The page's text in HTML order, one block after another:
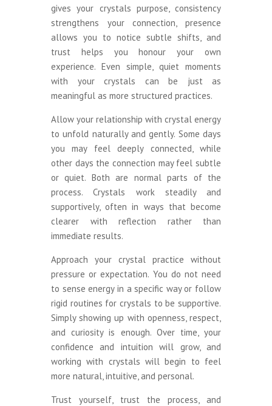
gives your crystals purpose, consistency
strengthens your connection, presence
allows you to notice subtle shifts, and
trust helps you honour your own
experience. Even simple, quiet moments
with your crystals can be just as
meaningful as more structured practices.
Allow your relationship with crystal energy
to unfold naturally and gently. Some days
you may feel deeply connected, while
other days the connection may feel subtle
or quiet. Both are normal parts of the
process. Crystals work steadily and
supportively, often in ways that become
clearer with reflection rather than
immediate results.
Approach your crystal practice without
pressure or expectation. You do not need
to sense energy in a specific way or follow
rigid routines for crystals to be supportive.
Simply showing up with openness, respect,
and curiosity is enough. Over time, your
confidence and intuition will grow, and
working with crystals will begin to feel
more natural, intuitive, and personal.
Trust yourself, trust the process, and